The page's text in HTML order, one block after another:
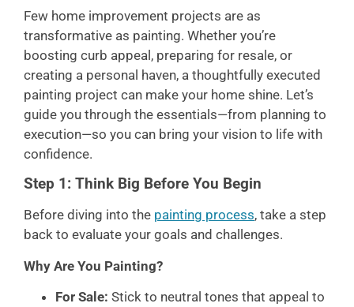
Few home improvement projects are as
transformative as painting. Whether you’re
boosting curb appeal, preparing for resale, or
creating a personal haven, a thoughtfully executed
painting project can make your home shine. Let’s
guide you through the essentials—from planning to
execution—so you can bring your vision to life with
confidence.
Step 1: Think Big Before You Begin
Before diving into the painting process, take a step
back to evaluate your goals and challenges.
Why Are You Painting?
For Sale: Stick to neutral tones that appeal to